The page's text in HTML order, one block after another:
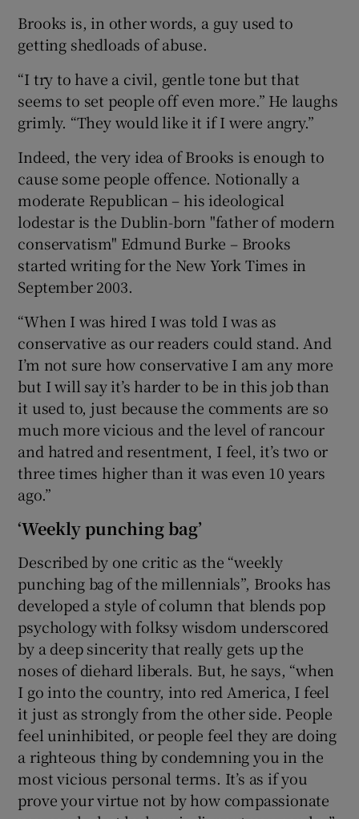
Show Sponsored sub sections
Brooks is, in other words, a guy used to
getting shedloads of abuse.
“I try to have a civil, gentle tone but that
seems to set people off even more.” He laughs
grimly. “They would like it if I were angry.”
Indeed, the very idea of Brooks is enough to
cause some people offence. Notionally a
moderate Republican – his ideological
lodestar is the Dublin-born "father of modern
conservatism" Edmund Burke – Brooks
started writing for the New York Times in
September 2003.
“When I was hired I was told I was as
conservative as our readers could stand. And
I’m not sure how conservative I am any more
but I will say it’s harder to be in this job than
it used to, just because the comments are so
much more vicious and the level of rancour
and hatred and resentment, I feel, it’s two or
three times higher than it was even 10 years
ago.”
‘Weekly punching bag’
Described by one critic as the “weekly
punching bag of the millennials”, Brooks has
developed a style of column that blends pop
psychology with folksy wisdom underscored
by a deep sincerity that really gets up the
noses of diehard liberals. But, he says, “when
I go into the country, into red America, I feel
it just as strongly from the other side. People
feel uninhibited, or people feel they are doing
a righteous thing by condemning you in the
most vicious personal terms. It’s as if you
prove your virtue not by how compassionate